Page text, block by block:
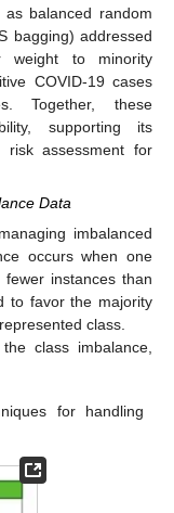
as balanced random
bagging) addressed
weight to minority
COVID-19 cases
Together, these
supporting its
risk assessment for
Data
imbalanced
occurs when one
instances than
to favor the majority
class.
class imbalance,
for handling